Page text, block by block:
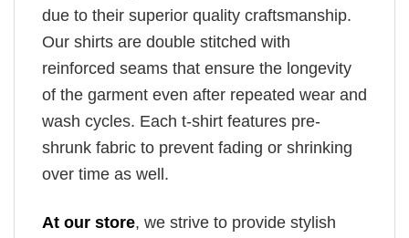
due to their superior quality craftsmanship.
Our shirts are double stitched with
reinforced seams that ensure the longevity
of the garment even after repeated wear and
wash cycles. Each t-shirt features pre-
shrunk fabric to prevent fading or shrinking
over time as well.
At our store, we strive to provide stylish